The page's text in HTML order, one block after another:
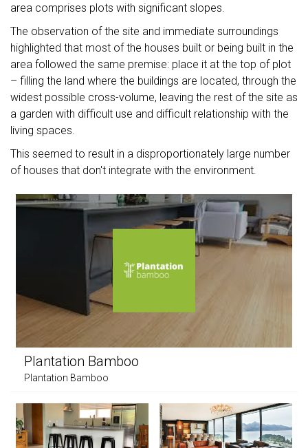
area comprises plots with significant slopes.
The observation of the site and immediate surroundings
highlighted that most of the houses built or being built in the
area followed the same premise: place it at the top of plot
– filling the land where the buildings are located, through the
widest possible cross-volume, leaving the rest of the site as
a garden with difficult use and difficult relationship with the
living spaces.
This seemed to result in a disproportionately large number
of houses that don't integrate with the environment.
Plantation Bamboo
Plantation Bamboo